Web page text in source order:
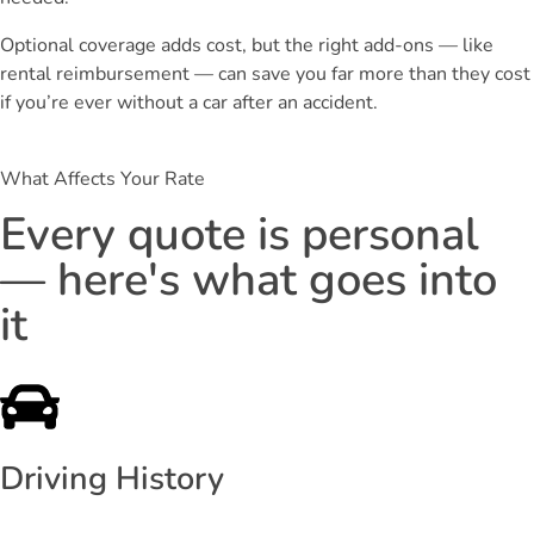
Optional coverage adds cost, but the right add-ons — like
rental reimbursement — can save you far more than they cost
if you’re ever without a car after an accident.
What Affects Your Rate
Every quote is personal
— here's what goes into
it
Driving History